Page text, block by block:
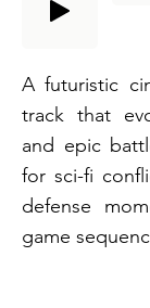
A futuristic
track that
and epic
for sci-fi
defense
game